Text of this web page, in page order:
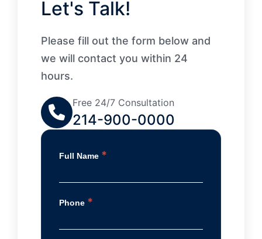
Let's Talk!
Please fill out the form below and
we will contact you within 24
hours.
Free 24/7 Consultation
214-900-0000
Full Name *
Phone *